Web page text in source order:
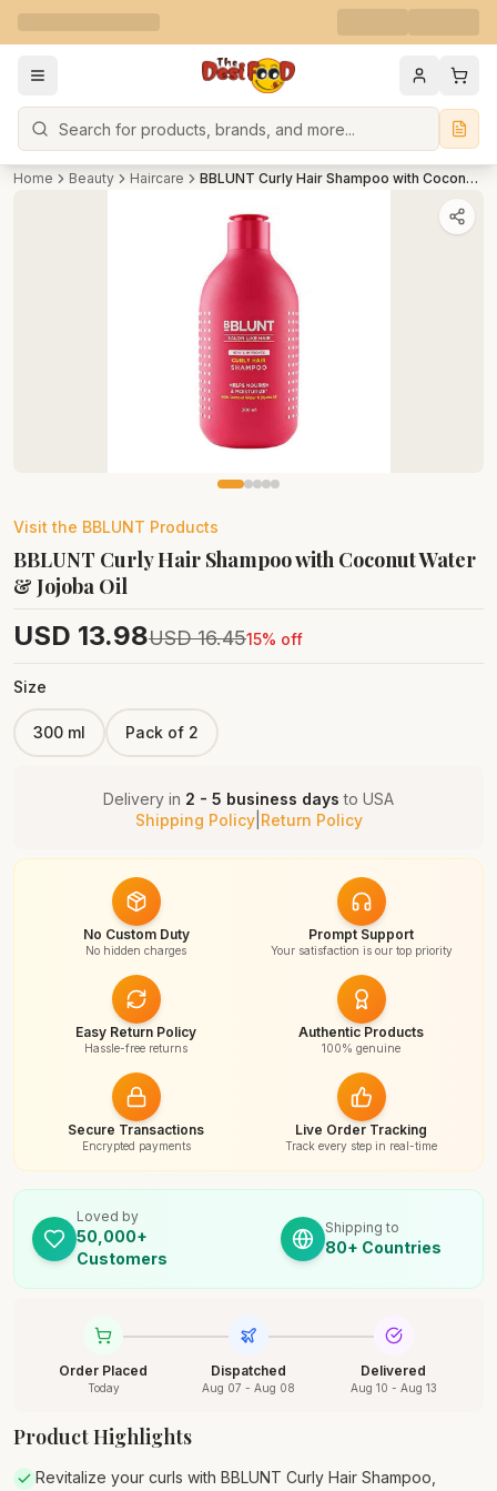
Search
Home Beauty Haircare BBLUNT Curly Hair Shampoo with Coconut Water & Jojoba Oil
Visit the BBLUNT Products
BBLUNT Curly Hair Shampoo with Coconut Water
& Jojoba Oil
USD 13.98USD 16.4515% off
Size
300 ml Pack of 2
Delivery in 2 - 5 business days to USA
Shipping Policy| Return Policy
No Custom Duty
No hidden charges
Prompt Support
Your satisfaction is our top priority
Easy Return Policy
Hassle-free returns
Authentic Products
100% genuine
Secure Transactions
Encrypted payments
Live Order Tracking
Track every step in real-time
Loved by
50,000+
Customers
Shipping to
80+ Countries
Order Placed
Today
Dispatched
Aug 07 - Aug 08
Delivered
Aug 10 - Aug 13
Product Highlights
Revitalize your curls with BBLUNT Curly Hair Shampoo,